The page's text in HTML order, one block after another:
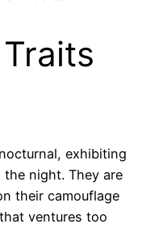
exhibiting
night. They are
their camouflage
ventures too